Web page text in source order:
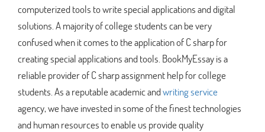
computerized tools to write special applications and digital
solutions. A majority of college students can be very
confused when it comes to the application of C sharp for
creating special applications and tools. BookMyEssay is a
reliable provider of C sharp assignment help for college
students. As a reputable academic andwriting service
agency, we have invested in some of the finest technologies
and human resources to enable us provide quality